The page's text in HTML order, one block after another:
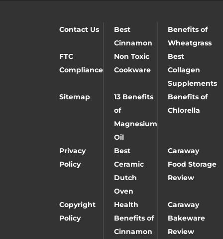
Contact Us
Best
Cinnamon
Benefits of
Wheatgrass
FTC
Compliance
Non Toxic
Cookware
Best
Collagen
Supplements
Sitemap
13 Benefits
of
Magnesium
Oil
Benefits of
Chlorella
Privacy
Policy
Best
Ceramic
Dutch
Oven
Caraway
Food Storage
Review
Copyright
Policy
Health
Benefits of
Cinnamon
Caraway
Bakeware
Review